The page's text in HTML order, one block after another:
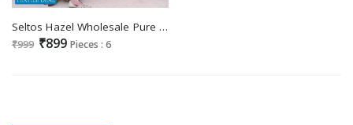
Seltos Hazel Wholesale Pure Viscose Cotton Silk Dress Material
₹999 ₹899 Pieces : 6